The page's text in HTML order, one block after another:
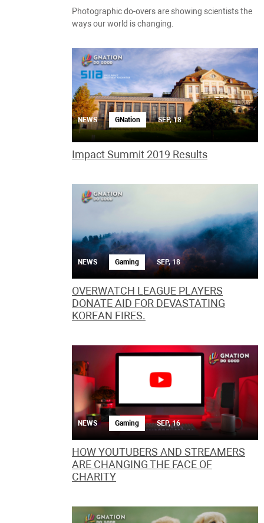
Photographic do-overs are showing scientists the
ways our world is changing.
NEWS GNation SEP, 18
Impact Summit 2019 Results
NEWS Gaming SEP, 18
OVERWATCH LEAGUE PLAYERS
DONATE AID FOR DEVASTATING
KOREAN FIRES.
NEWS Gaming SEP, 16
HOW YOUTUBERS AND STREAMERS
ARE CHANGING THE FACE OF
CHARITY